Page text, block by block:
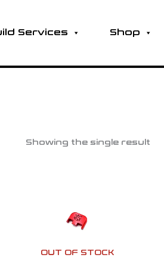
Services Shop
Showing the single result
OUT OF STOCK